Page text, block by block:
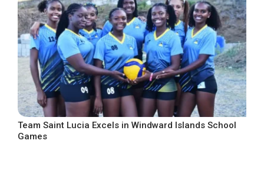
Team Saint Lucia Excels in Windward Islands School
Games